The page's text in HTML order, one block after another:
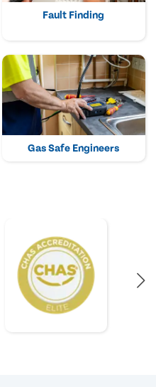
Fault Finding
Gas Safe Engineers